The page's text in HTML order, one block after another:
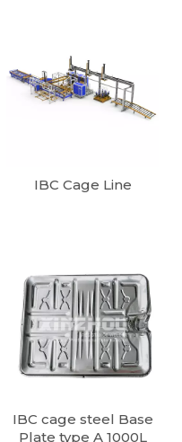
IBC Cage Line
IBC cage steel Base
Plate type A 1000L